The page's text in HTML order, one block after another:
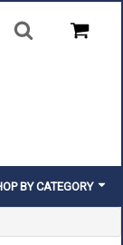
BY CATEGORY